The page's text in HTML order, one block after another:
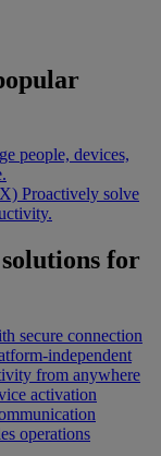
people, devices,
Proactively solve
for
secure connection
independent
from anywhere
activation
operations